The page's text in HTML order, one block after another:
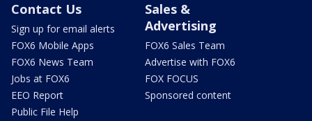
Contact Us
Sign up for email alerts
FOX6 Mobile Apps
FOX6 News Team
Jobs at FOX6
EEO Report
Public File Help
Sales &
Advertising
FOX6 Sales Team
Advertise with FOX6
FOX FOCUS
Sponsored content